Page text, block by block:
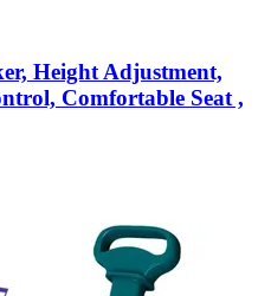
Height Adjustment,
Comfortable Seat ,